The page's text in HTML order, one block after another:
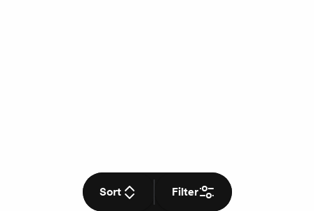
Sort Filter